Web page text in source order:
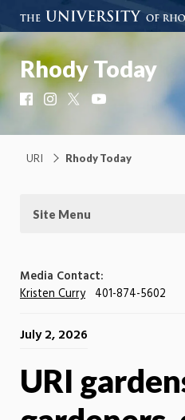
Rhody Today
FacebookInstagram
URI Rhody Today
Site Menu
Media Contact:
Kristen Curry 401-874-5602
July 2, 2026
URI